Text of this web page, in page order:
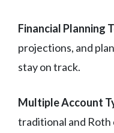
Financial Planning
projections, and
stay on track.
Multiple Account
traditional and